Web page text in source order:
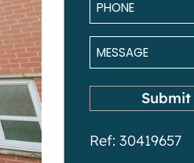
Message
Submit
Ref: 30419657